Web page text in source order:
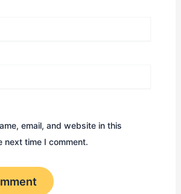
email, and website in this
next time I comment.